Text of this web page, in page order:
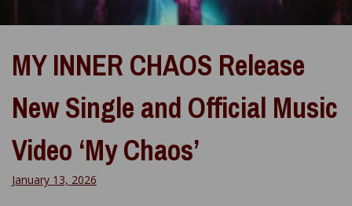
MY INNER CHAOS Release
New Single and Official Music
Video ‘My Chaos’
January 13, 2026